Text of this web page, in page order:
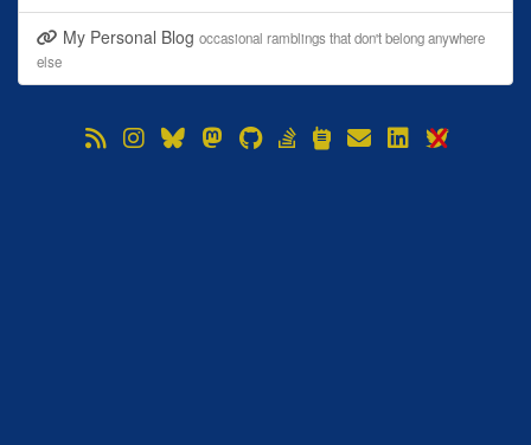
My Personal Blog occasional ramblings that don't belong anywhere
else